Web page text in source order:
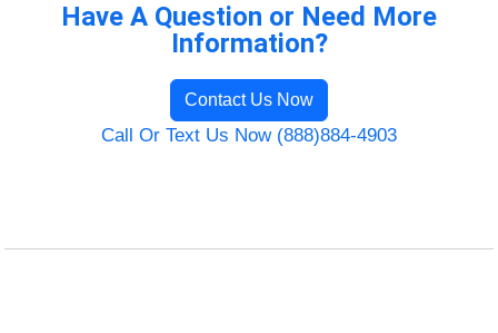
Have A Question or Need More
Information?
Contact Us Now
Call Or Text Us Now (888)884-4903